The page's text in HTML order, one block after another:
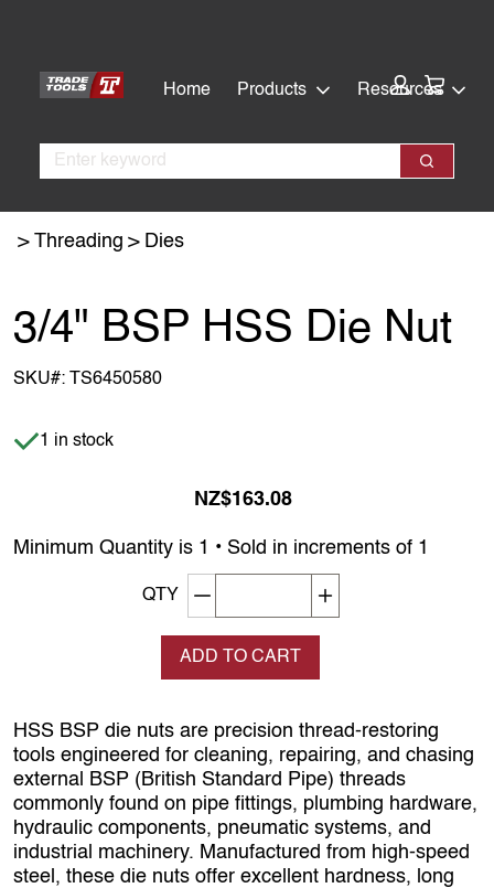
content
Home
Products Resources
Search
Search
Threading Dies
3/4" BSP HSS Die Nut
SKU#: TS6450580
Item is in stock
1 in stock
NZ$163.08
Minimum Quantity is 1 • Sold in increments of 1
QTY Decrement quantity
ADD TO CART
HSS BSP die nuts are precision thread‑restoring
tools engineered for cleaning, repairing, and chasing
external BSP (British Standard Pipe) threads
commonly found on pipe fittings, plumbing hardware,
hydraulic components, pneumatic systems, and
industrial machinery. Manufactured from high‑speed
steel, these die nuts offer excellent hardness, long